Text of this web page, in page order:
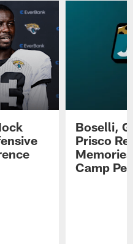
Boselli,
Prisco
Camp